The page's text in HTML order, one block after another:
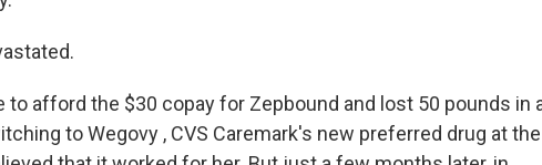
to afford the $30 copay for Zepbound and lost 50 pounds in
to Wegovy , CVS Caremark's new preferred drug at the